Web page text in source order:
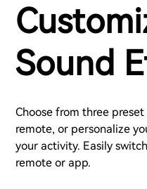
Sound
Choose from three
remote, or personalize
your activity. Easily
remote or app.